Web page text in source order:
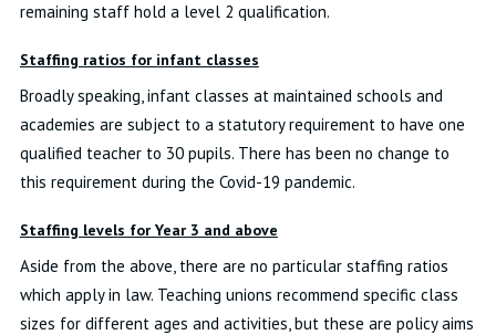
remaining staff hold a level 2 qualification.
Staffing ratios for infant classes
Broadly speaking, infant classes at maintained schools and
academies are subject to a statutory requirement to have one
qualified teacher to 30 pupils. There has been no change to
this requirement during the Covid-19 pandemic.
Staffing levels for Year 3 and above
Aside from the above, there are no particular staffing ratios
which apply in law. Teaching unions recommend specific class
sizes for different ages and activities, but these are policy aims